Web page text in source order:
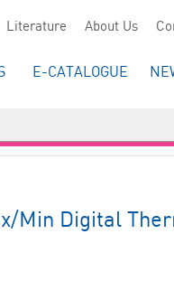
Literature About Us
E-CATALOGUE
Min Digital